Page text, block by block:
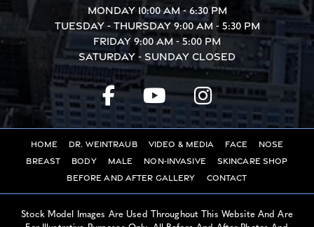
Monday 10:00 AM - 6:30 PM
Tuesday - Thursday9:00 AM - 5:30 PM
Friday 9:00 AM - 5:00 PM
Saturday - Sunday Closed
Home Dr. Weintraub Video & Media Face
Nose
Breast
Body Male Non-Invasive
Skincare Shop
Before And After Gallery
Contact
Stock Model Images Are Used Throughout This Website And Are